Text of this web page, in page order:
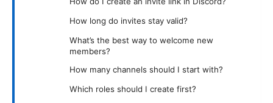
How long do invites stay valid?
What’s the best way to welcome new
members?
How many channels should I start with?
Which roles should I create first?